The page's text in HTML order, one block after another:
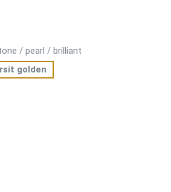
/ pearl / brilliant
golden